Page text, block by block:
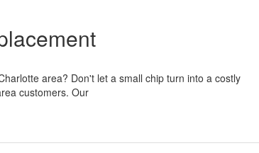
area? Don't let a small chip turn into a costly
customers. Our